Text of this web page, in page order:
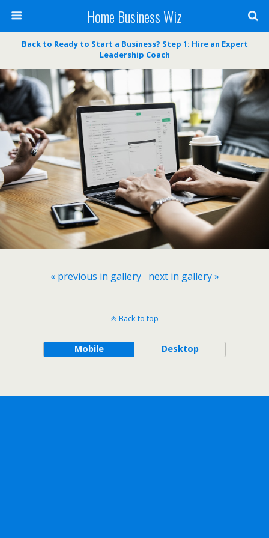
Home Business Wiz
Back to Ready to Start a Business? Step 1: Hire an Expert
Leadership Coach
« previous in gallery next in gallery »
Back to top
Mobile Desktop